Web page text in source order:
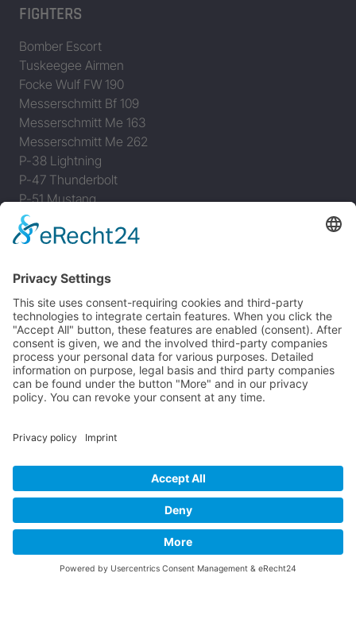
FIGHTERS
Bomber Escort
Tuskeegee Airmen
Focke Wulf FW 190
Messerschmitt Bf 109
Messerschmitt Me 163
Messerschmitt Me 262
P-38 Lightning
P-47 Thunderbolt
P-51 Mustang
INFO
About this B-17 Website
Contact
Imprint
Privacy Policy
B-17 Fan Store
Links
Fortress? I could help you find the information you
are looking for? I would be very pleased if you would
support my work withPayPal Me!